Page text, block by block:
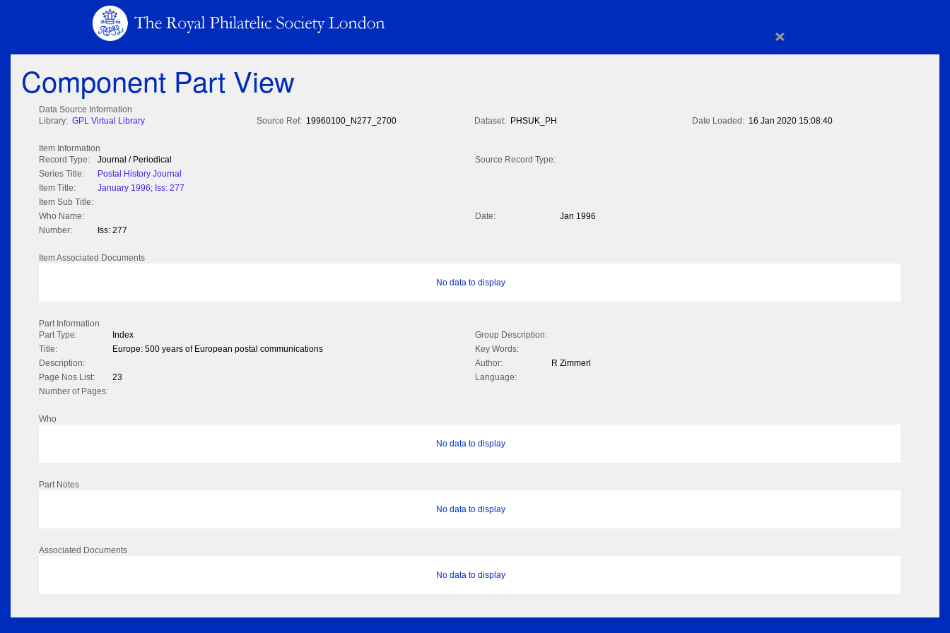
×
Component Part View
Data Source Information
Library: GPL Virtual Library Source Ref: 19960100_N277_2700 Dataset: PHSUK_PH Date Loaded: 16 Jan 2020 15:08:40
Item Information
Record Type:
Journal / Periodical
Source Record Type:
Series Title:
Postal History Journal
Item Title:
January 1996; Iss: 277
Item Sub Title:
Who Name:
Date:
Jan 1996
Number:
Iss: 277
Item Associated Documents
No data to display
Part Information
Part Type:
Index
Group Description:
Title:
Europe: 500 years of European postal communications
Key Words:
Description:
Author:
R Zimmerl
Page Nos List:
23
Language:
Number of Pages:
Who
No data to display
Part Notes
No data to display
Associated Documents
No data to display